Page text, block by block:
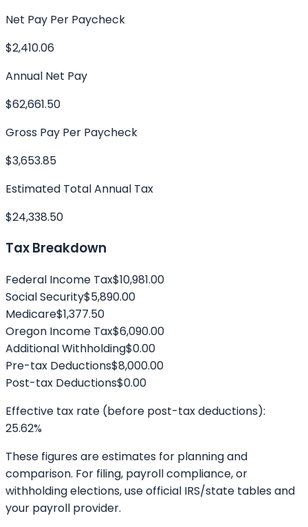
Net Pay Per Paycheck
$2,410.06
Annual Net Pay
$62,661.50
Gross Pay Per Paycheck
$3,653.85
Estimated Total Annual Tax
$24,338.50
Tax Breakdown
Federal Income Tax$10,981.00
Social Security$5,890.00
Medicare$1,377.50
Oregon Income Tax$6,090.00
Additional Withholding$0.00
Pre-tax Deductions$8,000.00
Post-tax Deductions$0.00
Effective tax rate (before post-tax deductions):
25.62%
These figures are estimates for planning and
comparison. For filing, payroll compliance, or
withholding elections, use official IRS/state tables and
your payroll provider.